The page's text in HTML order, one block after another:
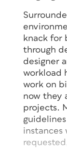
knack for
through
designer
workload
work on
now they
projects.
instances